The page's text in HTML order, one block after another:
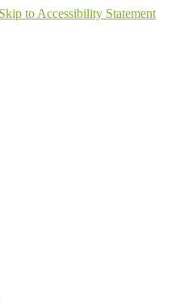
Skip to Accessibility Statement